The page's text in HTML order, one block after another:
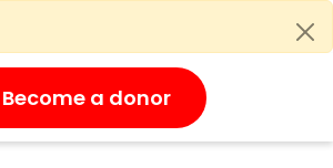
Become a donor